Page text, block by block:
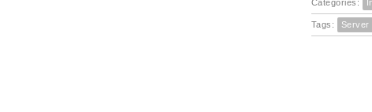
Categories:
Tags: Server